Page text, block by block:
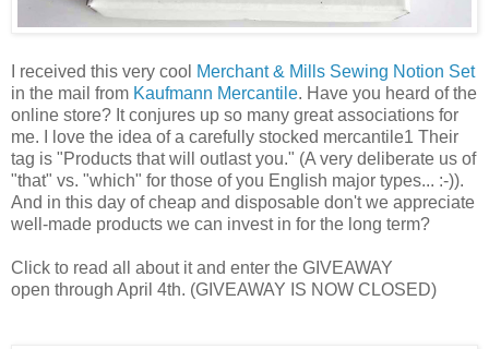
I received this very cool Merchant & Mills Sewing Notion Set
in the mail from Kaufmann Mercantile. Have you heard of the
online store? It conjures up so many great associations for
me. I love the idea of a carefully stocked mercantile1 Their
tag is "Products that will outlast you." (A very deliberate us of
"that" vs. "which" for those of you English major types... :-)).
And in this day of cheap and disposable don't we appreciate
well-made products we can invest in for the long term?
Click to read all about it and enter the GIVEAWAY
open through April 4th. (GIVEAWAY IS NOW CLOSED)